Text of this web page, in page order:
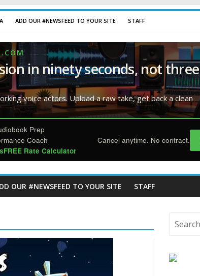
ADD OUR #NEWSFEED TO YOUR SITE STAFF
in ninety seconds, not three
voice actors. Upload a raw take, get back a clean
Prep
Coach
FREE Rate Calculator
Cancel anytime. No contract.
OUR #NEWSFEED TO YOUR SITE STAFF